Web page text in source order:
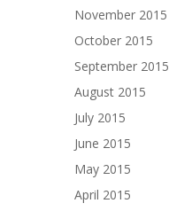
November 2015
October 2015
September 2015
August 2015
July 2015
June 2015
May 2015
April 2015